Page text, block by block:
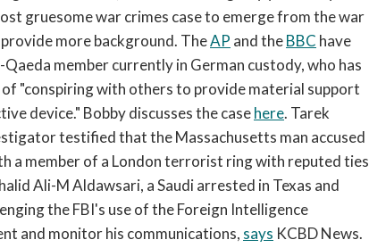
can
be
triggered
by
the
space
or
key.
gruesome war crimes case to emerge from the war
provide more background. TheAP and theBBC have
member currently in German custody, who has
"conspiring with others to provide material support
device." Bobby discusses the casehere. Tarek
testified that the Massachusetts man accused
a member of a London terrorist ring with reputed ties
Ali-M Aldawsari, a Saudi arrested in Texas and
the FBI's use of the Foreign Intelligence
and monitor his communications, says KCBD News.